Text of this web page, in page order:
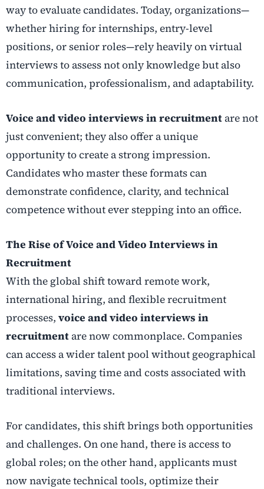
way to evaluate candidates. Today, organizations—
whether hiring for internships, entry-level
positions, or senior roles—rely heavily on virtual
interviews to assess not only knowledge but also
communication, professionalism, and adaptability.
Voice and video interviews in recruitment are not
just convenient; they also offer a unique
opportunity to create a strong impression.
Candidates who master these formats can
demonstrate confidence, clarity, and technical
competence without ever stepping into an office.
The Rise of Voice and Video Interviews in
Recruitment
With the global shift toward remote work,
international hiring, and flexible recruitment
processes, voice and video interviews in
recruitment are now commonplace. Companies
can access a wider talent pool without geographical
limitations, saving time and costs associated with
traditional interviews.
For candidates, this shift brings both opportunities
and challenges. On one hand, there is access to
global roles; on the other hand, applicants must
now navigate technical tools, optimize their